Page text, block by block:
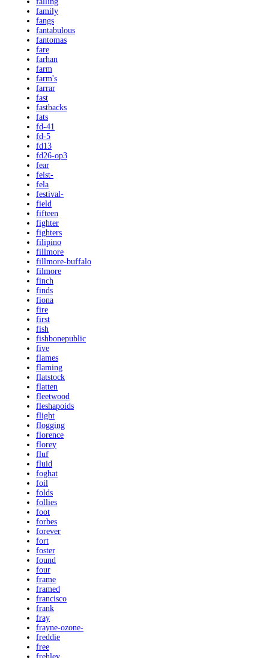
family
fangs
fantabulous
fantomas
fare
farhan
farm
farm's
farrar
fast
fastbacks
fats
fd-41
fd-5
fd13
fd26-op3
fear
feist-
fela
festival-
field
fifteen
fighter
fighters
filipino
fillmore
fillmore-buffalo
filmore
finch
finds
fiona
fire
first
fish
fishbonepublic
five
flames
flaming
flatstock
flatten
fleetwood
fleshapoids
flight
flogging
florence
florey
fluf
fluid
foghat
foil
folds
follies
foot
forbes
forever
fort
foster
found
four
frame
framed
francisco
frank
fray
frayne-ozone-
freddie
free